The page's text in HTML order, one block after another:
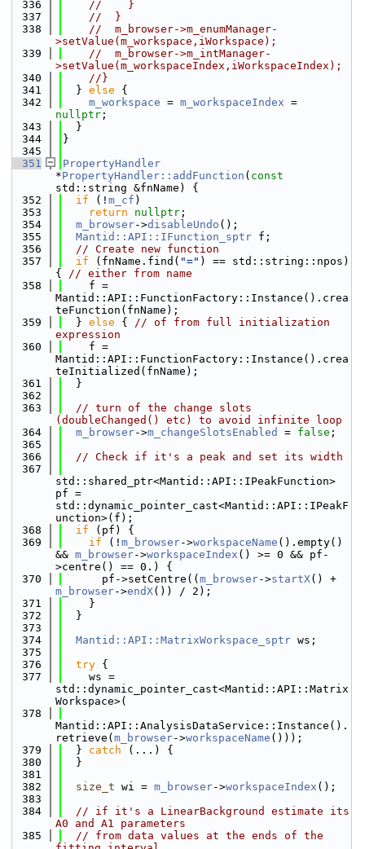
  336
//    }
  337
//  }
  338
//  m_browser->m_enumManager-
>setValue(m_workspace,iWorkspace);
  339
//  m_browser->m_intManager-
>setValue(m_workspaceIndex,iWorkspaceIndex);
  340
//}
  341
  }
else {
  342
m_workspace = m_workspaceIndex
nullptr ;
  343
  }
  344
}
  345
  351
PropertyHandler
*PropertyHandler::addFunction ( const
std::string &fnName) {
  352
if (! m_cf )
  353
return nullptr ;
  354
m_browser->disableUndo ();
  355
Mantid::API::IFunction_sptr f;
  356
// Create new function
  357
if (fnName.find( "=" ) == std::string::npos)
{ // either from name
  358
    f =
Mantid::API::FunctionFactory::Instance().crea
teFunction(fnName);
  359
  }
else { // of from full initialization
expression
  360
    f =
Mantid::API::FunctionFactory::Instance().crea
teInitialized(fnName);
  361
  }
  362
  363
// turn of the change slots
(doubleChanged() etc) to avoid infinite loop
  364
m_browser->m_changeSlotsEnabled = false ;
  365
  366
// Check if it's a peak and set its width
  367
std::shared_ptr<Mantid::API::IPeakFunction>
pf =
std::dynamic_pointer_cast<Mantid::API::IPeakF
unction>(f);
  368
if (pf) {
  369
if (! m_browser->workspaceName ().empty()
&& m_browser->workspaceIndex () >= 0 && pf-
>centre() == 0.) {
  370
      pf->setCentre((
m_browser->startX
m_browser->endX()) / 2);
  371
    }
  372
  }
  373
  374
Mantid::API::MatrixWorkspace_sptr ws;
  375
  376
try {
  377
    ws =
std::dynamic_pointer_cast<Mantid::API::Matrix
Workspace>(
  378
Mantid::API::AnalysisDataService::Instance().
retrieve( m_browser->workspaceName ()));
  379
  }
catch (...) {
  380
  }
  381
  382
size_t wi = m_browser->workspaceIndex ();
  383
  384
// if it's a LinearBackground estimate its
A0 and A1 parameters
  385
// from data values at the ends of the